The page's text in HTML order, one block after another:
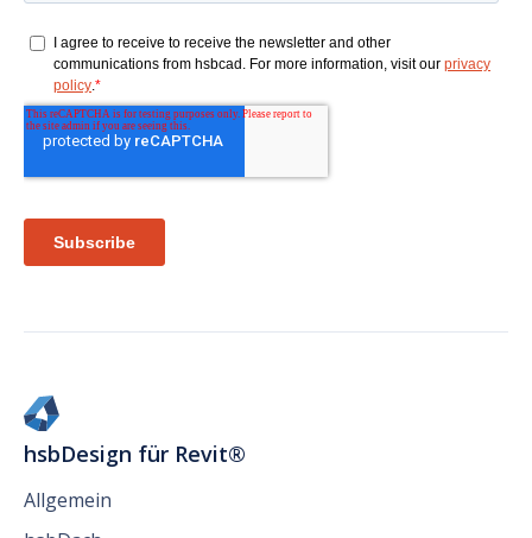
hsbDesign für Revit®
Allgemein